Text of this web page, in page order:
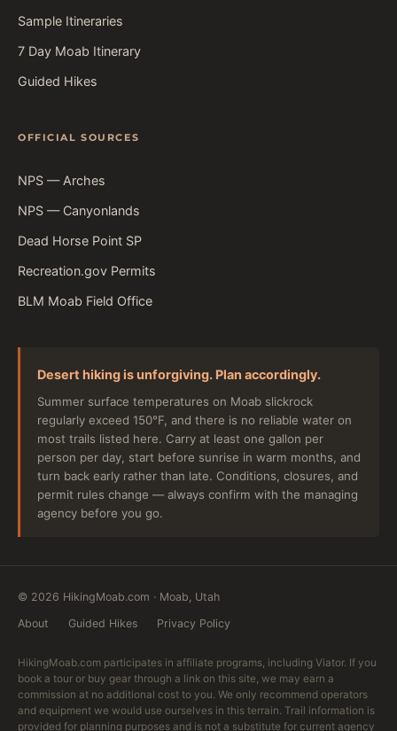
Sample Itineraries
7 Day Moab Itinerary
Guided Hikes
OFFICIAL SOURCES
NPS — Arches
NPS — Canyonlands
Dead Horse Point SP
Recreation.gov Permits
BLM Moab Field Office
Desert hiking is unforgiving. Plan accordingly.
Summer surface temperatures on Moab slickrock
regularly exceed 150°F, and there is no reliable water on
most trails listed here. Carry at least one gallon per
person per day, start before sunrise in warm months, and
turn back early rather than late. Conditions, closures, and
permit rules change — always confirm with the managing
agency before you go.
© 2026 HikingMoab.com · Moab, Utah
About
Guided Hikes Privacy Policy
HikingMoab.com participates in affiliate programs, including Viator. If you
book a tour or buy gear through a link on this site, we may earn a
commission at no additional cost to you. We only recommend operators
and equipment we would use ourselves in this terrain. Trail information is
provided for planning purposes and is not a substitute for current agency